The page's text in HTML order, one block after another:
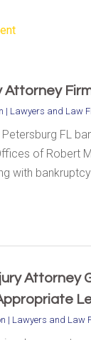
Attorney
| Lawyers and Law
FL
of Robert
with
Attorney
| Lawyers and Law